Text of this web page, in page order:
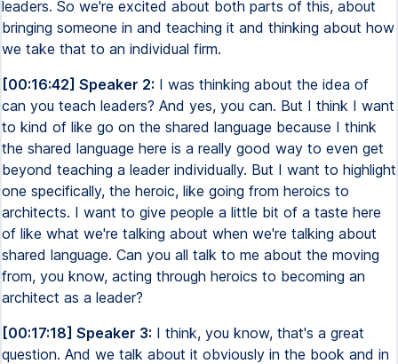
leaders. So we're excited about both parts of this, about
bringing someone in and teaching it and thinking about how
we take that to an individual firm.
[00:16:42] Speaker 2: I was thinking about the idea of
can you teach leaders? And yes, you can. But I think I want
to kind of like go on the shared language because I think
the shared language here is a really good way to even get
beyond teaching a leader individually. But I want to highlight
one specifically, the heroic, like going from heroics to
architects. I want to give people a little bit of a taste here
of like what we're talking about when we're talking about
shared language. Can you all talk to me about the moving
from, you know, acting through heroics to becoming an
architect as a leader?
[00:17:18] Speaker 3: I think, you know, that's a great
question. And we talk about it obviously in the book and in